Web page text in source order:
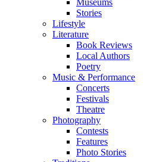
Stories
Lifestyle
Literature
Book Reviews
Local Authors
Poetry
Music & Performance
Concerts
Festivals
Theatre
Photography
Contests
Features
Photo Stories